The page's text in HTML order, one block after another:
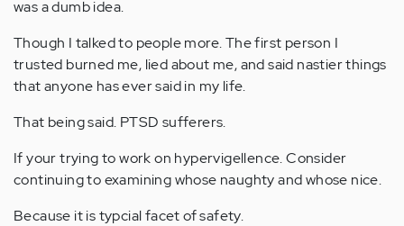
was a dumb idea.
Though I talked to people more. The first person I
trusted burned me, lied about me, and said nastier things
that anyone has ever said in my life.
That being said. PTSD sufferers.
If your trying to work on hypervigellence. Consider
continuing to examining whose naughty and whose nice.
Because it is typcial facet of safety.